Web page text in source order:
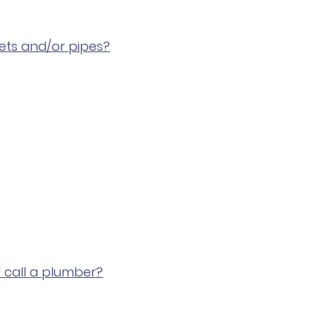
and/or pipes?
call a plumber?